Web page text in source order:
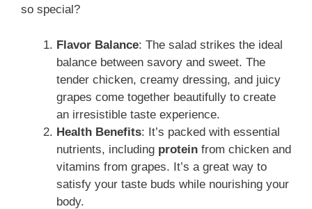
so special?
Flavor Balance: The salad strikes the ideal
balance between savory and sweet. The
tender chicken, creamy dressing, and juicy
grapes come together beautifully to create
an irresistible taste experience.
Health Benefits: It’s packed with essential
nutrients, including protein from chicken and
vitamins from grapes. It’s a great way to
satisfy your taste buds while nourishing your
body.